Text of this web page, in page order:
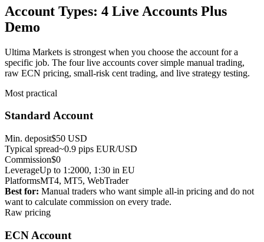
Account Types: 4 Live Accounts Plus
Demo
Ultima Markets is strongest when you choose the account for a
specific job. The four live accounts cover simple manual trading,
raw ECN pricing, small-risk cent trading, and live strategy testing.
Most practical
Standard Account
Min. deposit$50 USD
Typical spread~0.9 pips EUR/USD
Commission$0
LeverageUp to 1:2000, 1:30 in EU
PlatformsMT4, MT5, WebTrader
Best for: Manual traders who want simple all-in pricing and do not
want to calculate commission on every trade.
Raw pricing
ECN Account